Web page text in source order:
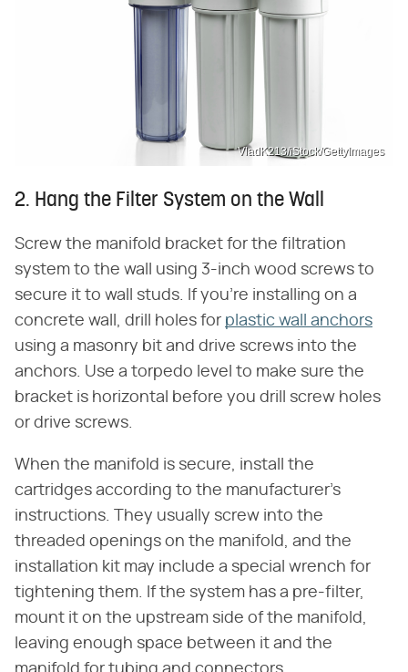
VladK213/iStock/GettyImages
2. Hang the Filter System on the Wall
Screw the manifold bracket for the filtration
system to the wall using 3-inch wood screws to
secure it to wall studs. If you're installing on a
concrete wall, drill holes for plastic wall anchors
using a masonry bit and drive screws into the
anchors. Use a torpedo level to make sure the
bracket is horizontal before you drill screw holes
or drive screws.
When the manifold is secure, install the
cartridges according to the manufacturer's
instructions. They usually screw into the
threaded openings on the manifold, and the
installation kit may include a special wrench for
tightening them. If the system has a pre-filter,
mount it on the upstream side of the manifold,
leaving enough space between it and the